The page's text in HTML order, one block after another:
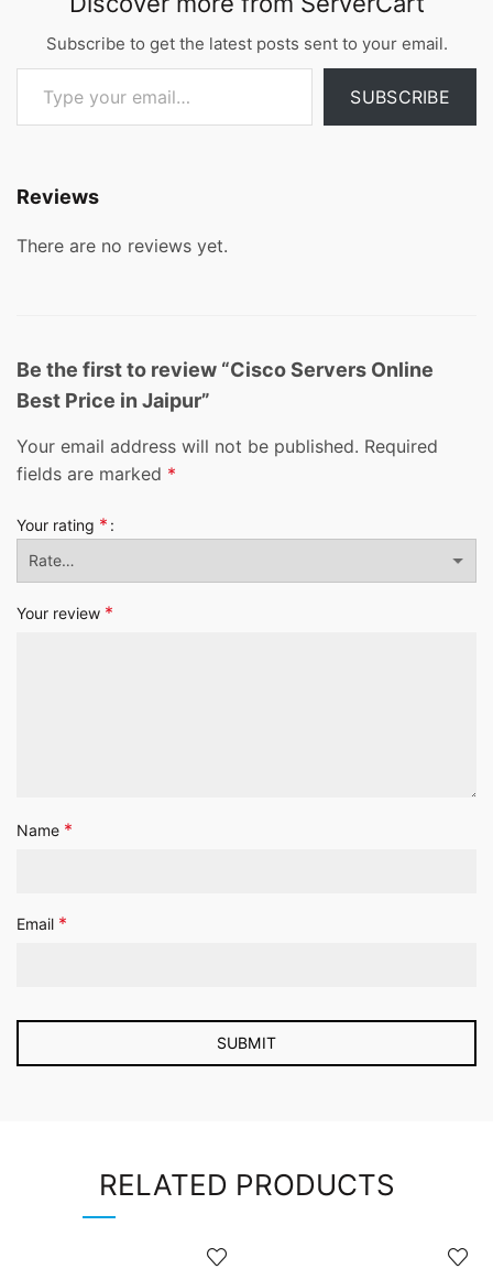
Subscribe to get the latest posts sent to your email.
Type your email…
SUBSCRIBE
Reviews
There are no reviews yet.
Be the first to review “Cisco Servers Online
Best Price in Jaipur”
Your email address will not be published. Required
fields are marked *
Your rating *
Your review *
Name *
Email *
RELATED PRODUCTS